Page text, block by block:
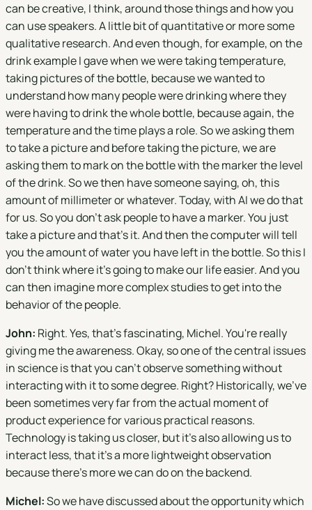
can be creative, I think, around those things and how you
can use speakers. A little bit of quantitative or more some
qualitative research. And even though, for example, on the
drink example I gave when we were taking temperature,
taking pictures of the bottle, because we wanted to
understand how many people were drinking where they
were having to drink the whole bottle, because again, the
temperature and the time plays a role. So we asking them
to take a picture and before taking the picture, we are
asking them to mark on the bottle with the marker the level
of the drink. So we then have someone saying, oh, this
amount of millimeter or whatever. Today, with AI we do that
for us. So you don't ask people to have a marker. You just
take a picture and that's it. And then the computer will tell
you the amount of water you have left in the bottle. So this I
don't think where it's going to make our life easier. And you
can then imagine more complex studies to get into the
behavior of the people.
John: Right. Yes, that's fascinating, Michel. You're really
giving me the awareness. Okay, so one of the central issues
in science is that you can't observe something without
interacting with it to some degree. Right? Historically, we've
been sometimes very far from the actual moment of
product experience for various practical reasons.
Technology is taking us closer, but it's also allowing us to
interact less, that it's a more lightweight observation
because there's more we can do on the backend.
Michel:So we have discussed about the opportunity which